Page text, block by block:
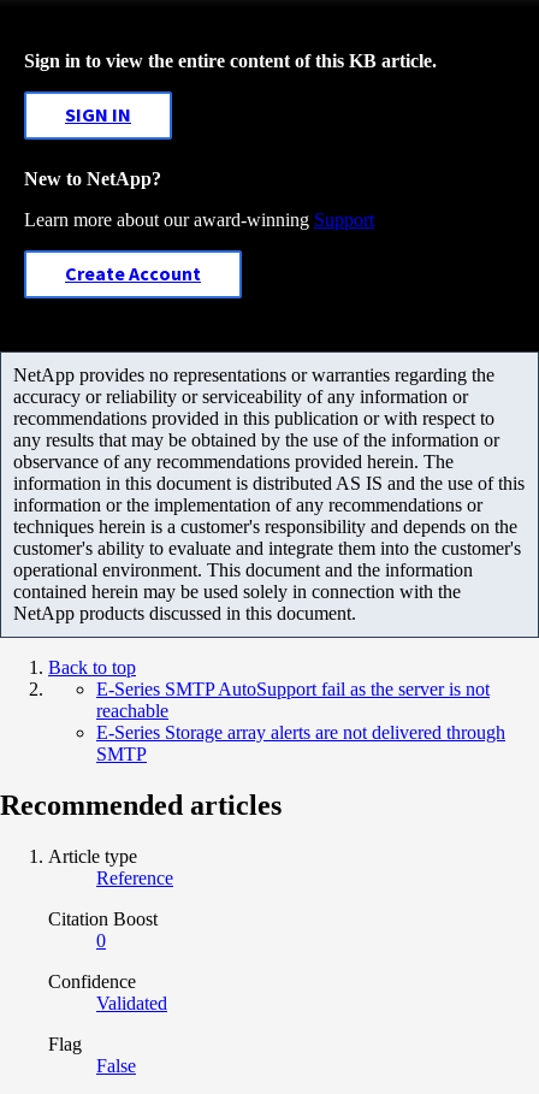
Sign in to view the entire content of this KB article.
SIGN IN
New to NetApp?
Learn more about our award-winning Support
Create Account
NetApp provides no representations or warranties regarding the
accuracy or reliability or serviceability of any information or
recommendations provided in this publication or with respect to
any results that may be obtained by the use of the information or
observance of any recommendations provided herein. The
information in this document is distributed AS IS and the use of this
information or the implementation of any recommendations or
techniques herein is a customer's responsibility and depends on the
customer's ability to evaluate and integrate them into the customer's
operational environment. This document and the information
contained herein may be used solely in connection with the
NetApp products discussed in this document.
Back to top
E-Series SMTP AutoSupport fail as the server is not
reachable
E-Series Storage array alerts are not delivered through
SMTP
Recommended articles
Article type
Reference
Citation Boost
0
Confidence
Validated
Flag
False